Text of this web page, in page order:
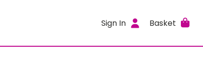
Sign In Basket